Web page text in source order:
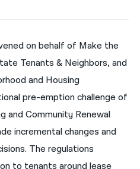
on behalf of Make the
Tenants & Neighbors, and
and Housing
pre-emption challenge of
and Community Renewal
incremental changes and
The regulations
to tenants around lease